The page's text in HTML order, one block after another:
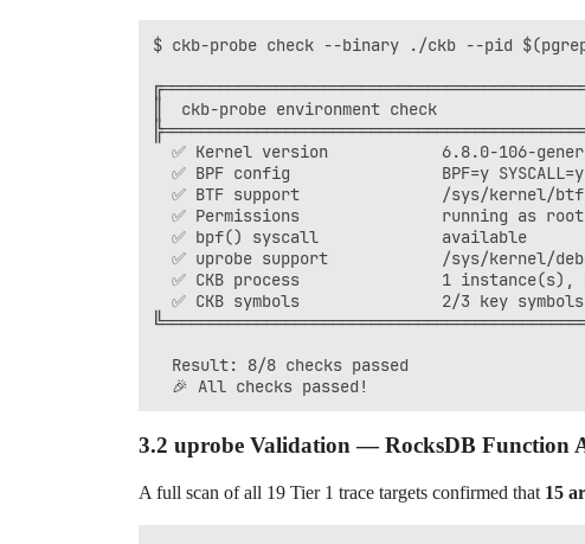
$ ckb-probe check --binary ./ckb --pid
║  ckb-probe environment check
✅ Kernel version            6.8.0-106-
✅ BPF config                BPF=y
✅ BTF support               /sys/kernel/
  ✅ Permissions               running as root
  ✅ bpf() syscall             available
✅ uprobe support            /sys/kernel/
✅ CKB process               1 instance(s),
✅ CKB symbols               2/3 key
  Result: 8/8 checks passed
3.2 uprobe Validation — RocksDB Function
A full scan of all 19 Tier 1 trace targets confirmed that 15